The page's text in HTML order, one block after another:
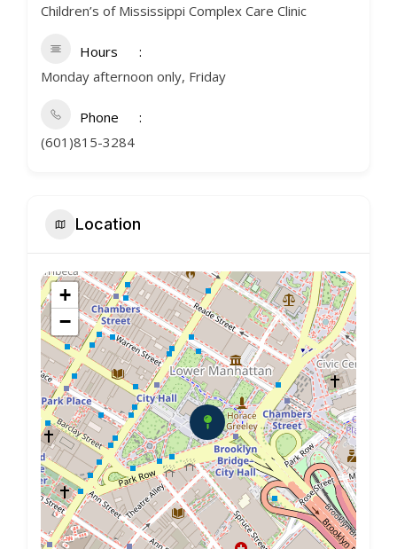
Children’s of Mississippi Complex Care Clinic
Hours
Monday afternoon only, Friday
Phone
(601)815-3284
Location
+
−